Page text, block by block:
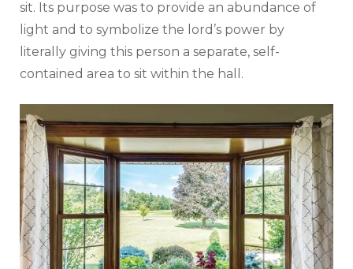
sit. Its purpose was to provide an abundance of
light and to symbolize the lord’s power by
literally giving this person a separate, self-
contained area to sit within the hall.